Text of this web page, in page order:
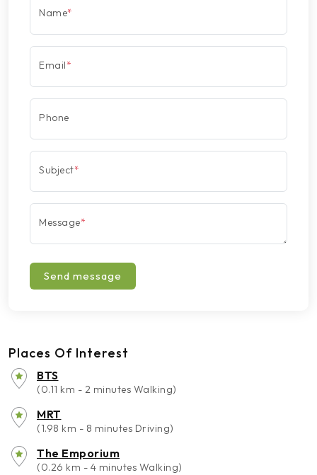
Name*
Email*
Phone
Subject*
Message*
Send message
Places Of Interest
BTS
(0.11 km - 2 minutes Walking)
MRT
(1.98 km - 8 minutes Driving)
The Emporium
(0.26 km - 4 minutes Walking)